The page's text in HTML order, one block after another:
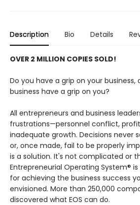
Description Bio Details
OVER 2 MILLION COPIES SOLD!
Do you have a grip on your business,
business have a grip on you?
All entrepreneurs and business
frustrations—personnel conflict,
inadequate growth. Decisions never
or, once made, fail to be properly
is a solution. It's not complicated or
Entrepreneurial Operating System®
for achieving the business success
envisioned. More than 250,000
discovered what EOS can do.